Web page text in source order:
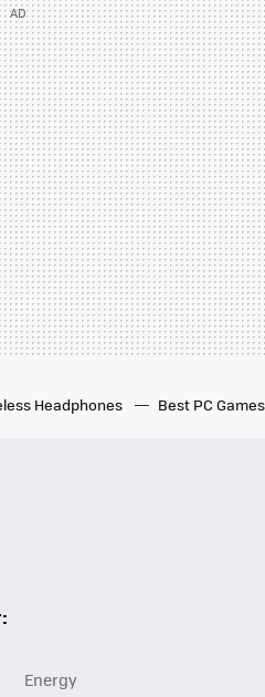
Headphones Best PC
Energy